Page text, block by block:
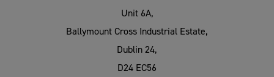
Unit 6A,
Ballymount Cross Industrial Estate,
Dublin 24,
D24 EC56